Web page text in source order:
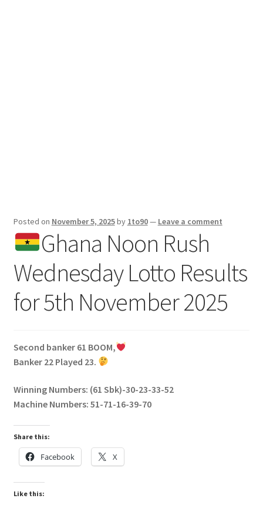
Posted on November 5, 2025by 1to90— Leave a comment
Ghana Noon Rush
Wednesday Lotto Results
for 5th November 2025
Second banker 61 BOOM,
Banker 22 Played 23.
Winning Numbers: (61 Sbk)-30-23-33-52
Machine Numbers: 51-71-16-39-70
Share this:
Facebook X
Like this: